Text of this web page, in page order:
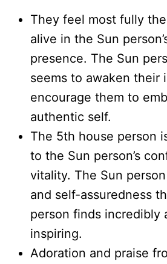
They feel most fully
alive in the Sun
presence. The Sun
seems to awaken their
encourage them to
authentic self.
The 5th house person
to the Sun person’s
vitality. The Sun
and self-assuredness
person finds incredibly
inspiring.
Adoration and praise